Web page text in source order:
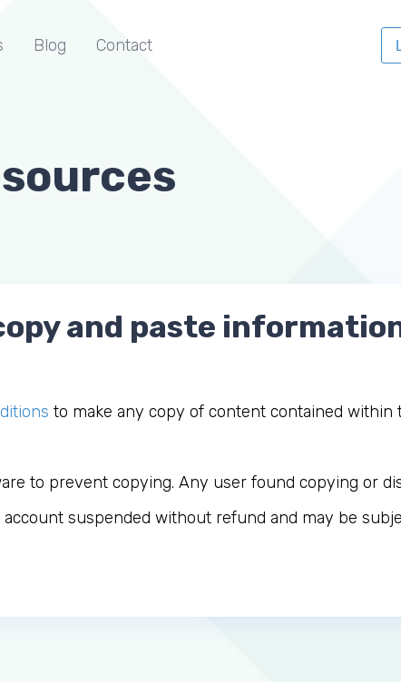
Blog Contact
and paste
to make any copy of content contained within
to prevent copying. Any user found copying or
account suspended without refund and may be